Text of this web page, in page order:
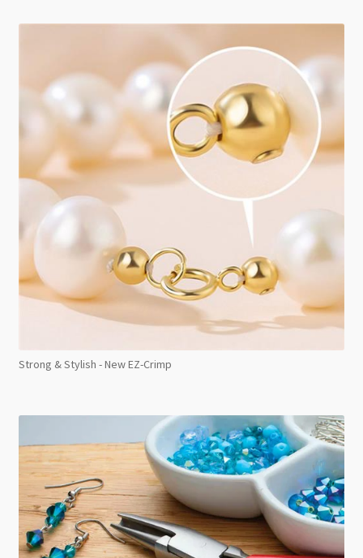
Strong & Stylish - New EZ-Crimp